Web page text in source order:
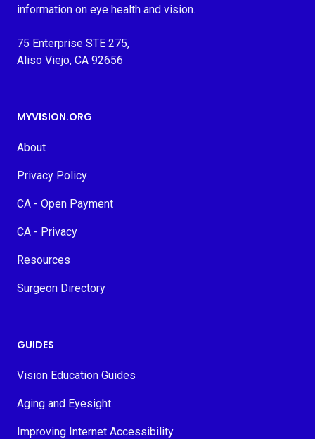
information on eye health and vision.
75 Enterprise STE 275,
Aliso Viejo, CA 92656
MYVISION.ORG
About
Privacy Policy
CA - Open Payment
CA - Privacy
Resources
Surgeon Directory
GUIDES
Vision Education Guides
Aging and Eyesight
Improving Internet Accessibility